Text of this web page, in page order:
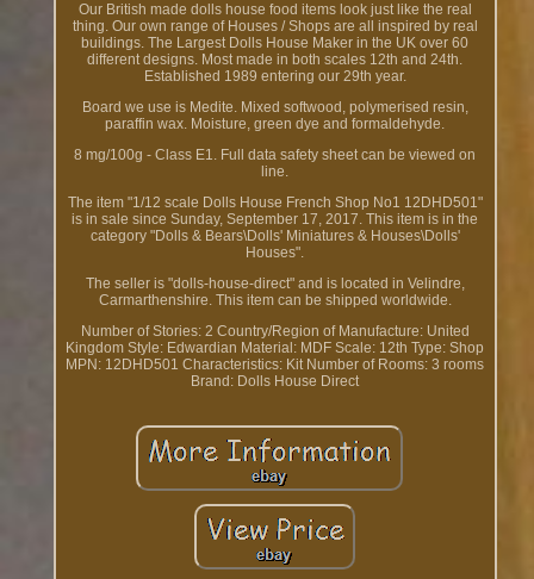
Our British made dolls house food items look just like the real
thing. Our own range of Houses / Shops are all inspired by real
buildings. The Largest Dolls House Maker in the UK over 60
different designs. Most made in both scales 12th and 24th.
Established 1989 entering our 29th year.
Board we use is Medite. Mixed softwood, polymerised resin,
paraffin wax. Moisture, green dye and formaldehyde.
8 mg/100g - Class E1. Full data safety sheet can be viewed on
line.
The item "1/12 scale Dolls House French Shop No1 12DHD501"
is in sale since Sunday, September 17, 2017. This item is in the
category "Dolls & Bears\Dolls' Miniatures & Houses\Dolls'
Houses".
The seller is "dolls-house-direct" and is located in Velindre,
Carmarthenshire. This item can be shipped worldwide.
Number of Stories: 2 Country/Region of Manufacture: United
Kingdom Style: Edwardian Material: MDF Scale: 12th Type: Shop
MPN: 12DHD501 Characteristics: Kit Number of Rooms: 3 rooms
Brand: Dolls House Direct